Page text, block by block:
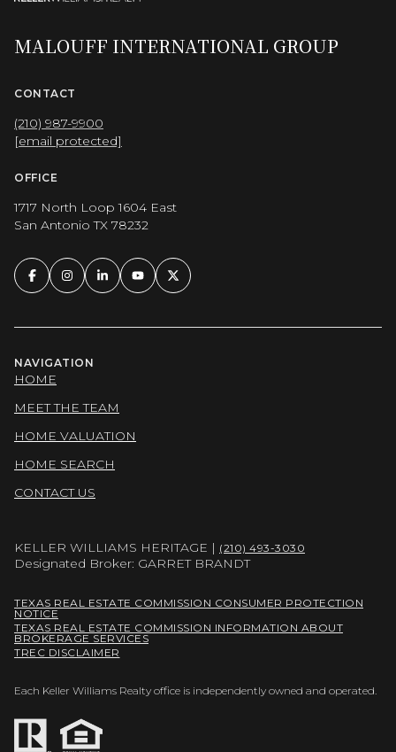
MALOUFF INTERNATIONAL GROUP
CONTACT
(210) 987-9900
[email protected]
OFFICE
1717 North Loop 1604 East
San Antonio TX 78232
NAVIGATION
HOME
MEET THE TEAM
HOME VALUATION
HOME SEARCH
CONTACT US
KELLER WILLIAMS HERITAGE | (210) 493-3030
Designated Broker: GARRET BRANDT
TEXAS REAL ESTATE COMMISSION CONSUMER PROTECTION
NOTICE
TEXAS REAL ESTATE COMMISSION INFORMATION ABOUT
BROKERAGE SERVICES
TREC DISCLAIMER
Each Keller Williams Realty office is independently owned and operated.